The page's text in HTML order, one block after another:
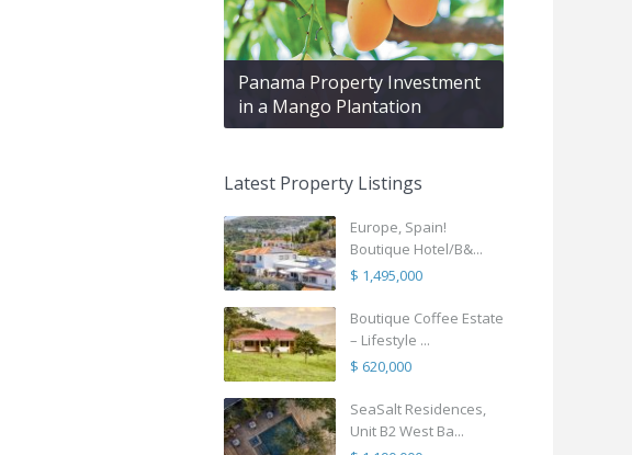
Panama Property Investment
in a Mango Plantation
Latest Property Listings
Europe, Spain!
Boutique Hotel/B&...
$ 1,495,000
Boutique Coffee Estate
– Lifestyle ...
$ 620,000
SeaSalt Residences,
Unit B2 West Ba...